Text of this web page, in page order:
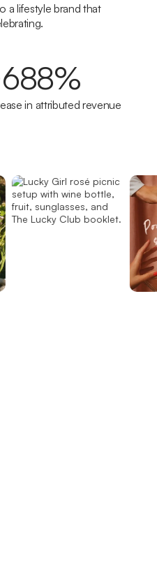
a lifestyle brand that
in attributed revenue